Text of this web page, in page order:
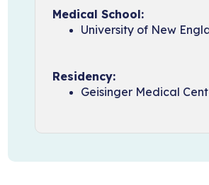
Medical School:
University of New
Residency:
Geisinger Medical